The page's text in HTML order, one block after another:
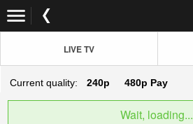
LIVE TV
Current quality: 240p 480p Pay
Wait, loading...